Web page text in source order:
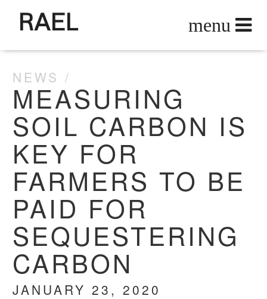
NEWS
MEASURING
SOIL CARBON IS
KEY FOR
FARMERS TO BE
PAID FOR
SEQUESTERING
CARBON
JANUARY 23, 2020
RAEL